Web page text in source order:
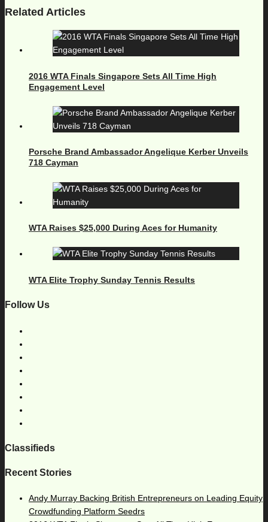
Related Articles
2016 WTA Finals Singapore Sets All Time High
Engagement Level
Porsche Brand Ambassador Angelique Kerber Unveils
718 Cayman
WTA Raises $25,000 During Aces for Humanity
WTA Elite Trophy Sunday Tennis Results
Follow Us
Classifieds
Recent Stories
Andy Murray Backing British Entrepreneurs on Leading Equity
Crowdfunding Platform Seedrs